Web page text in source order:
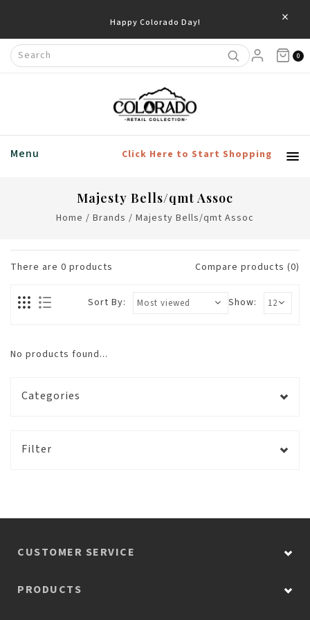
Happy Colorado Day! ×
0
Menu Click Here to Start Shopping
Majesty Bells/qmt Assoc
Home / Brands / Majesty Bells/qmt Assoc
There are 0 products Compare products (0)
Show:
Sort By:
No products found...
Categories
Filter
CUSTOMER SERVICE
PRODUCTS